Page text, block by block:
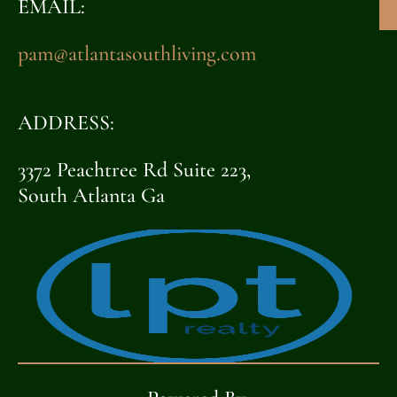
EMAIL:
pam@atlantasouthliving.com
ADDRESS:
3372 Peachtree Rd Suite 223,
South Atlanta Ga